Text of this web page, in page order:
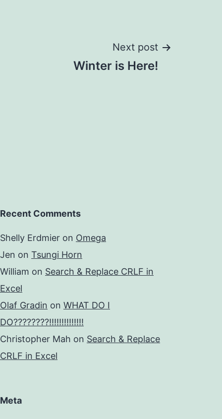
Next post
Winter is Here!
Recent Comments
Shelly Erdmier on Omega
Jen on Tsungi Horn
William on Search & Replace CRLF in
Excel
Olaf Gradin on WHAT DO I
DO????????!!!!!!!!!!!!!!
Christopher Mah on Search & Replace
CRLF in Excel
Meta